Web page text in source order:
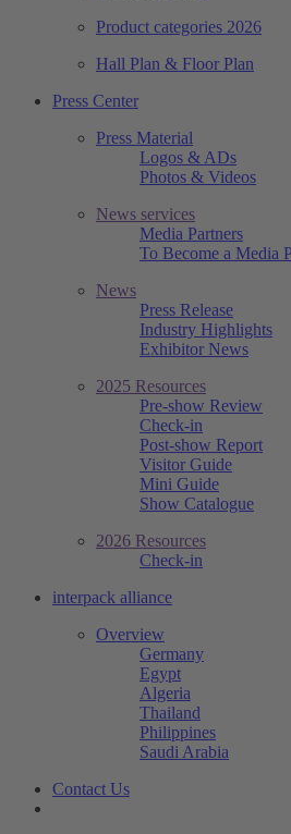
Product categories 2026
Hall Plan & Floor Plan
Press Center
Press Material
Logos & ADs
Photos & Videos
News services
Media Partners
To Become a Media
News
Press Release
Industry Highlights
Exhibitor News
2025 Resources
Pre-show Review
Check-in
Post-show Report
Visitor Guide
Mini Guide
Show Catalogue
2026 Resources
Check-in
interpack alliance
Overview
Germany
Egypt
Algeria
Thailand
Philippines
Saudi Arabia
Contact Us